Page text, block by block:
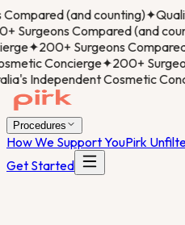
(and counting)✦
Surgeons Compared (and
✦200+ Surgeons Compared
Concierge✦200+
Independent Cosmetic
Procedures
How We Support YouPirk
Get Started